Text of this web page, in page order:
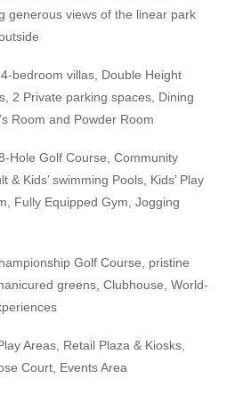
generous views of the linear park
bedroom villas, Double Height
2 Private parking spaces, Dining
Room and Powder Room
Hole Golf Course, Community
& Kids’ swimming Pools, Kids’ Play
Fully Equipped Gym, Jogging
Golf Course, pristine
greens, Clubhouse, World-
Areas, Retail Plaza & Kiosks,
Court, Events Area